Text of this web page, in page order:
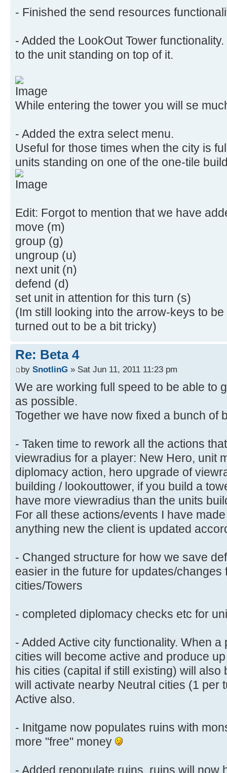
- Finished the send resources
- Added the LookOut Tower
to the unit standing on top of it.
While entering the tower you will se
- Added the extra select menu.
Useful for those times when the city is
units standing on one of the one-tile
Edit: Forgot to mention that we have
move (m)
group (g)
ungroup (u)
next unit (n)
defend (d)
set unit in attention for this turn (s)
(Im still looking into the arrow-keys to
turned out to be a bit tricky)
Re: Beta 4
by SnotlinG » Sat Jun 11, 2011 11:23 pm
We are working full speed to be able to
as possible.
Together we have now fixed a bunch of
- Taken time to rework all the actions
viewradius for a player: New Hero, unit
diplomacy action, hero upgrade of
building / lookouttower, if you build a
have more viewradius than the units
For all these actions/events I have
anything new the client is updated
- Changed structure for how we save
easier in the future for updates/
cities/Towers
- completed diplomacy checks etc for
- Added Active city functionality. When
cities will become active and produce
his cities (capital if still existing) will also
will activate nearby Neutral cities (1 per
Active also.
- Initgame now populates ruins with
more "free" money
- Added repopulate ruins, ruins will now